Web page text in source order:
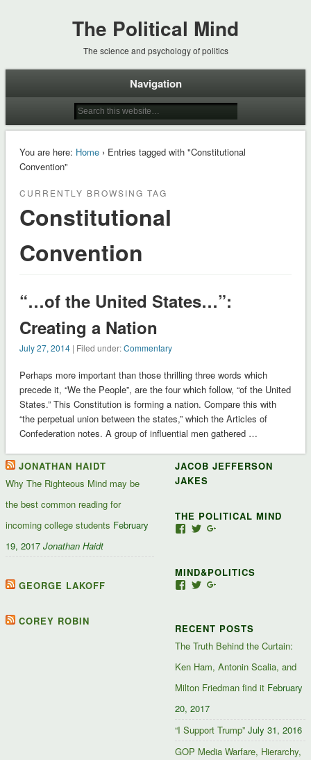
The Political Mind
The science and psychology of politics
Navigation
You are here: Home› Entries tagged with "Constitutional
Convention"
CURRENTLY BROWSING TAG
Constitutional
Convention
“…of the United States…”:
Creating a Nation
July 27, 2014| Filed under:Commentary
Perhaps more important than those thrilling three words which
precede it, “We the People”, are the four which follow, “of the United
States.” This Constitution is forming a nation. Compare this with
“the perpetual union between the states,” which the Articles of
Confederation notes. A group of influential men gathered …
JONATHAN HAIDT
Why The Righteous Mind may be
the best common reading for
incoming college students February
19, 2017 Jonathan Haidt
GEORGE LAKOFF
COREY ROBIN
JACOB JEFFERSON
JAKES
THE POLITICAL MIND
View
127488407357719’s
profile
View
TwitterGoogle+
MIND&POLITICS
View
Facebook
View
TwitterGoogle+
RECENT POSTS
The Truth Behind the Curtain:
Ken Ham, Antonin Scalia, and
Milton Friedman find it February
20, 2017
“I Support Trump” July 31, 2016
GOP Media Warfare, Hierarchy,